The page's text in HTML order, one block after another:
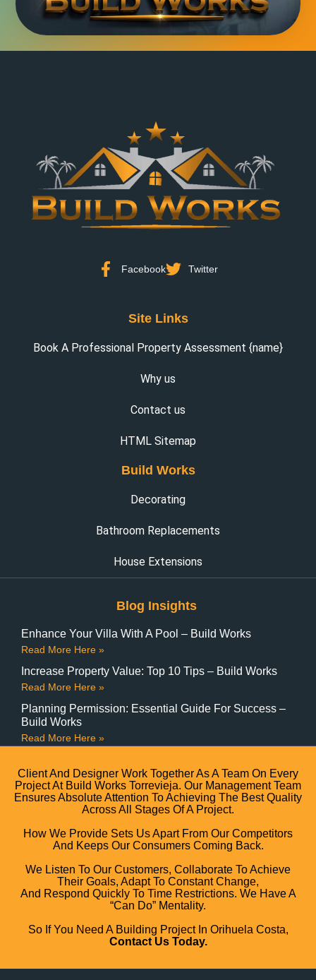
Facebook Twitter
Site Links
Book A Professional Property Assessment {name}
Why us
Contact us
HTML Sitemap
Build Works
Decorating
Bathroom Replacements
House Extensions
Blog Insights
Enhance Your Villa With A Pool – Build Works
Read More Here »
Increase Property Value: Top 10 Tips – Build Works
Read More Here »
Planning Permission: Essential Guide For Success –
Build Works
Read More Here »
Client And Designer Work Together As A Team On Every
Project At Build Works Torrevieja. Our Management Team
Ensures Absolute Attention To Achieving The Best Quality
Across All Stages Of A Project.
How We Provide Sets Us Apart From Our Competitors
And Keeps Our Consumers Coming Back.
We Listen To Our Customers, Collaborate To Achieve
Their Goals, Adapt To Constant Change,
And Respond Quickly To Time Restrictions. We Have A
“can Do” Mentality.
So If You Need A Building Project In Orihuela Costa,
Contact Us Today.